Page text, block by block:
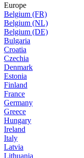
Europe
Belgium (FR)
Belgium (NL)
Belgium (DE)
Bulgaria
Croatia
Czechia
Denmark
Estonia
Finland
France
Germany
Greece
Hungary
Ireland
Italy
Latvia
Lithuania